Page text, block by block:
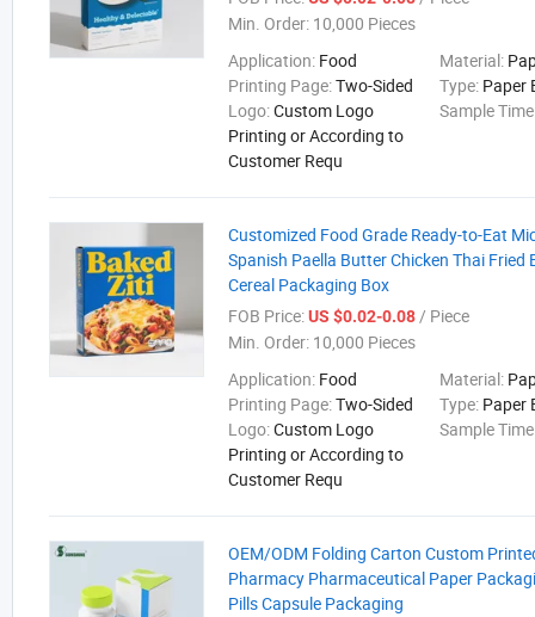
Min. Order: 10,000 Pieces
Application: Food Material:
Printing Page:Two-Sided Type: Paper
Logo:Custom Logo
Printing or According to
Customer Requ
Sample
Customized Food Grade Ready-to-Eat
Spanish Paella Butter Chicken Thai Fried
Cereal Packaging Box
FOB Price:US $0.02-0.08/ Piece
Min. Order: 10,000 Pieces
Application: Food Material:
Printing Page:Two-Sided Type: Paper
Logo:Custom Logo
Printing or According to
Customer Requ
Sample
OEM/ODM Folding Carton Custom
Pharmacy Pharmaceutical Paper
Pills Capsule Packaging